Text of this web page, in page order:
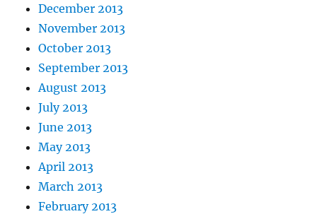
December 2013
November 2013
October 2013
September 2013
August 2013
July 2013
June 2013
May 2013
April 2013
March 2013
February 2013